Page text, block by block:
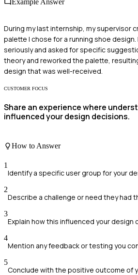
Example Answer
During my last internship, my supervisor
palette I chose for a running shoe
seriously and asked for specific
theory and reworked the palette,
design that was well-received.
CUSTOMER FOCUS
Share an experience where
influenced your design decisions.
How to Answer
1
Identify a specific user group for your
2
Describe a challenge or need they had
3
Explain how this influenced your design
4
Mention any feedback or testing you
5
Conclude with the positive outcome of